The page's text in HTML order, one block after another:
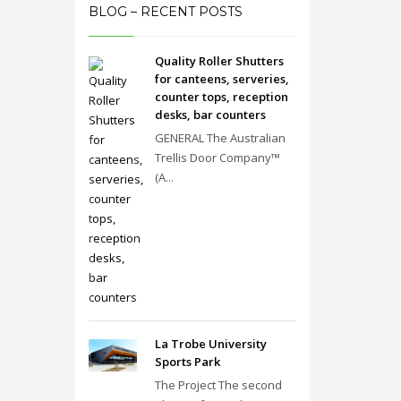
BLOG – RECENT POSTS
Quality Roller Shutters
for canteens, serveries,
counter tops, reception
desks, bar counters
GENERAL The Australian
Trellis Door Company™
(A...
La Trobe University
Sports Park
The Project The second